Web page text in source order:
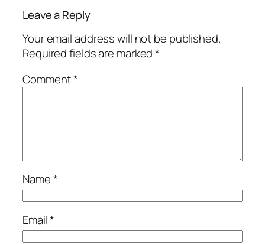
Leave a Reply
Your email address will not be published.
Required fields are marked*
Comment*
Name*
Email*